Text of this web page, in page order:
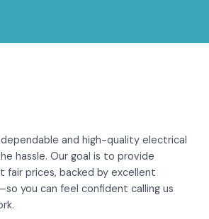
and high-quality electrical
hassle. Our goal is to provide
fair prices, backed by excellent
you can feel confident calling us